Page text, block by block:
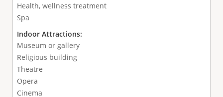
Health, wellness treatment
Spa
Indoor Attractions:
Museum or gallery
Religious building
Theatre
Opera
Cinema